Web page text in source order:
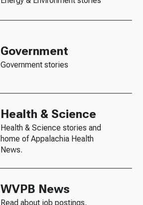
Government
Government stories
Health & Science
Health & Science stories and
home of Appalachia Health
News.
WVPB News
Read about job postings,